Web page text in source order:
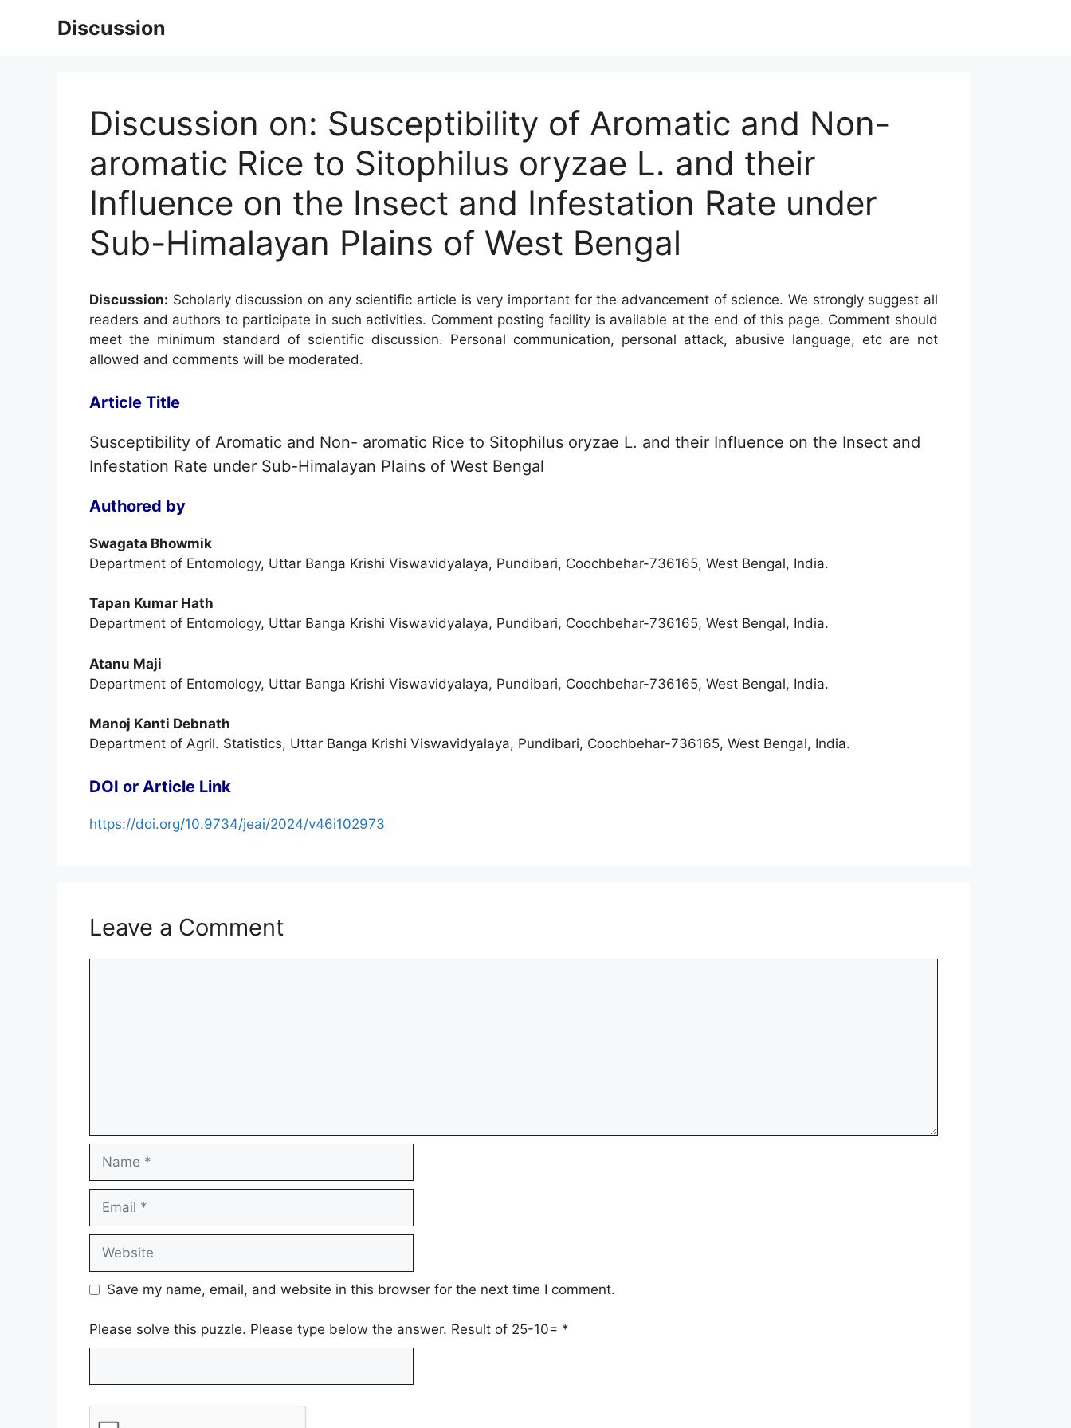
Discussion
Discussion on: Susceptibility of Aromatic and Non-
aromatic Rice to Sitophilus oryzae L. and their
Influence on the Insect and Infestation Rate under
Sub-Himalayan Plains of West Bengal
Discussion: Scholarly discussion on any scientific article is very important for the advancement of science. We strongly suggest all
readers and authors to participate in such activities. Comment posting facility is available at the end of this page. Comment should
meet the minimum standard of scientific discussion. Personal communication, personal attack, abusive language, etc are not
allowed and comments will be moderated.
Article Title
Susceptibility of Aromatic and Non- aromatic Rice to Sitophilus oryzae L. and their Influence on the Insect and
Infestation Rate under Sub-Himalayan Plains of West Bengal
Authored by
Swagata Bhowmik
Department of Entomology, Uttar Banga Krishi Viswavidyalaya, Pundibari, Coochbehar-736165, West Bengal, India.
Tapan Kumar Hath
Department of Entomology, Uttar Banga Krishi Viswavidyalaya, Pundibari, Coochbehar-736165, West Bengal, India.
Atanu Maji
Department of Entomology, Uttar Banga Krishi Viswavidyalaya, Pundibari, Coochbehar-736165, West Bengal, India.
Manoj Kanti Debnath
Department of Agril. Statistics, Uttar Banga Krishi Viswavidyalaya, Pundibari, Coochbehar-736165, West Bengal, India.
DOI or Article Link
https://doi.org/10.9734/jeai/2024/v46i102973
Leave a Comment
Save my name, email, and website in this browser for the next time I comment.
Please solve this puzzle. Please type below the answer. Result of 25-10= *